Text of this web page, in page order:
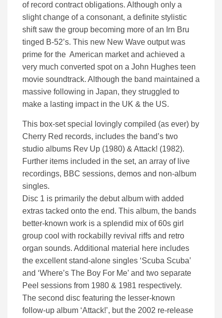
of record contract obligations. Although only a
slight change of a consonant, a definite stylistic
shift saw the group becoming more of an Irn Bru
tinged B-52’s. This new New Wave output was
prime for the American market and achieved a
very much converted spot on a John Hughes teen
movie soundtrack. Although the band maintained a
massive following in Japan, they struggled to
make a lasting impact in the UK & the US.
This box-set special lovingly compiled (as ever) by
Cherry Red records, includes the band’s two
studio albums Rev Up (1980) & Attack! (1982).
Further items included in the set, an array of live
recordings, BBC sessions, demos and non-album
singles.
Disc 1 is primarily the debut album with added
extras tacked onto the end. This album, the bands
better-known work is a splendid mix of 60s girl
group cool with rockabilly revival riffs and retro
organ sounds. Additional material here includes
the excellent stand-alone singles ‘Scuba Scuba’
and ‘Where’s The Boy For Me’ and two separate
Peel sessions from 1980 & 1981 respectively.
The second disc featuring the lesser-known
follow-up album ‘Attack!’, but the 2002 re-release